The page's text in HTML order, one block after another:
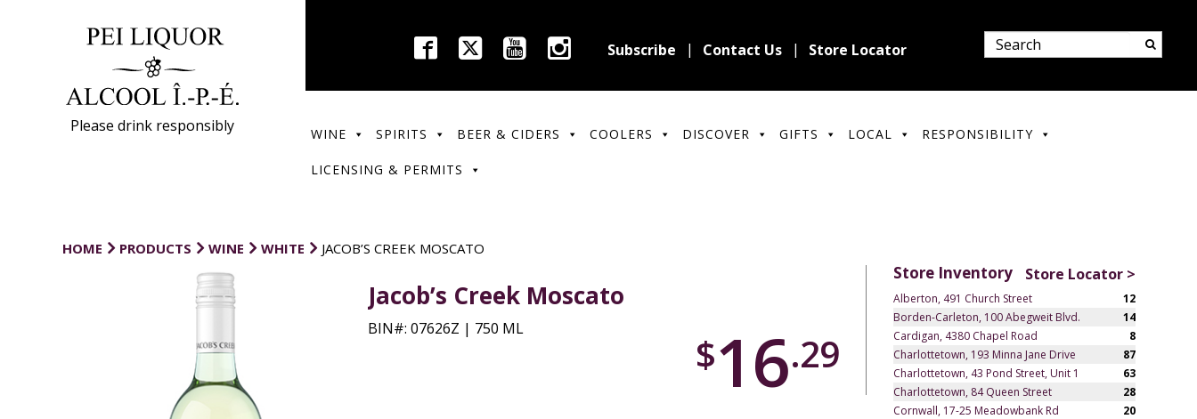
Please drink responsibly
Subscribe Contact Us Store Locator
WINE SPIRITS BEER & CIDERS COOLERS DISCOVER GIFTS LOCAL RESPONSIBILITY
LICENSING & PERMITS
HOME PRODUCTS WINE WHITE JACOB’S CREEK MOSCATO
Jacob’s Creek Moscato
BIN#: 07626Z | 750 ML
$16.29
Store Inventory Store Locator >
Alberton, 491 Church Street
12
Borden-Carleton, 100 Abegweit Blvd.
14
Cardigan, 4380 Chapel Road
8
Charlottetown, 193 Minna Jane Drive
87
Charlottetown, 43 Pond Street, Unit 1
63
Charlottetown, 84 Queen Street
28
Cornwall, 17-25 Meadowbank Rd
20